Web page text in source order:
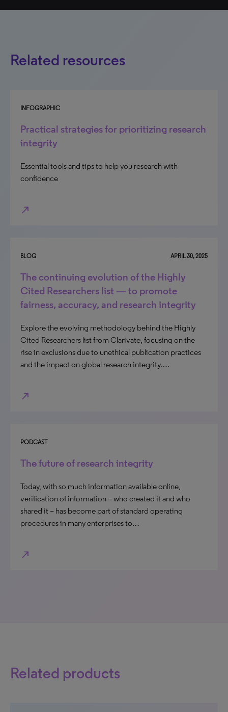
Related resources
INFOGRAPHIC
Practical strategies for prioritizing research
integrity
Essential tools and tips to help you research with
confidence
north_east
BLOG APRIL 30, 2025
The continuing evolution of the Highly
Cited Researchers list — to promote
fairness, accuracy, and research integrity
Explore the evolving methodology behind the Highly
Cited Researchers list from Clarivate, focusing on the
rise in exclusions due to unethical publication practices
and the impact on global research integrity….
north_east
PODCAST
The future of research integrity
Today, with so much information available online,
verification of information – who created it and who
shared it – has become part of standard operating
procedures in many enterprises to…
north_east
Related products